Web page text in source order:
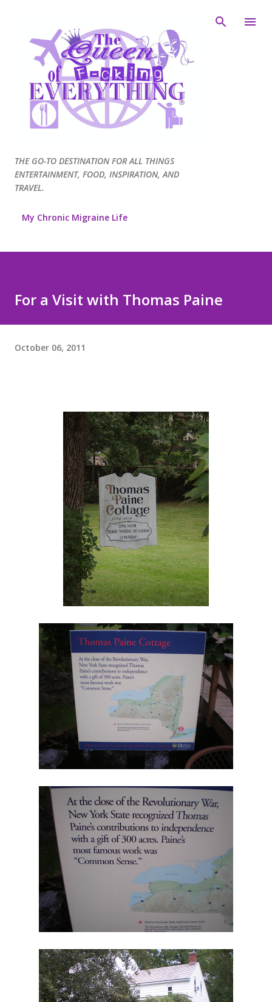
THE GO-TO DESTINATION FOR ALL THINGS
ENTERTAINMENT, FOOD, INSPIRATION, AND
TRAVEL.
My Chronic Migraine Life
For a Visit with Thomas Paine
October 06, 2011